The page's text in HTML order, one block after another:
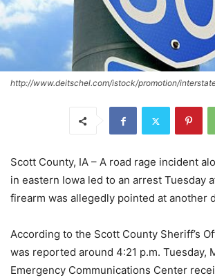
http://www.deitschel.com/istock/promotion/
Scott County, IA – A road rage incident
in eastern Iowa led to an arrest Tuesday
firearm was allegedly pointed at another
According to the Scott County Sheriff’s
was reported around 4:21 p.m. Tuesday,
Emergency Communications Center